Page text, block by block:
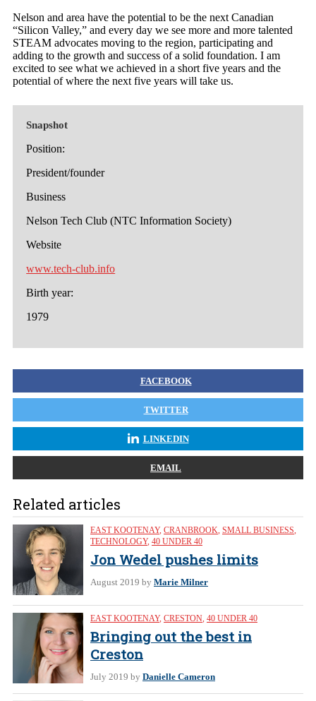
Nelson and area have the potential to be the next Canadian
“Silicon Valley,” and every day we see more and more talented
STEAM advocates moving to the region, participating and
adding to the growth and success of a solid foundation. I am
excited to see what we achieved in a short five years and the
potential of where the next five years will take us.
Snapshot
Position:
President/founder
Business
Nelson Tech Club (NTC Information Society)
Website
www.tech-club.info
Birth year:
1979
FACEBOOK
TWITTER
LINKEDIN
EMAIL
Related articles
EAST KOOTENAY, CRANBROOK, SMALL BUSINESS,
TECHNOLOGY, 40 UNDER 40
Jon Wedel pushes limits
August 2019 by Marie Milner
EAST KOOTENAY, CRESTON, 40 UNDER 40
Bringing out the best in
Creston
July 2019 by Danielle Cameron